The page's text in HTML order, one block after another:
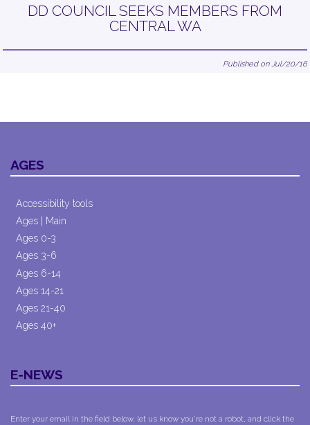
DD COUNCIL SEEKS MEMBERS FROM
CENTRAL WA
Published on Jul/20/16
AGES
Accessibility tools
Ages | Main
Ages 0-3
Ages 3-6
Ages 6-14
Ages 14-21
Ages 21-40
Ages 40+
E-NEWS
Enter your email in the field below, let us know you're not a robot, and click the